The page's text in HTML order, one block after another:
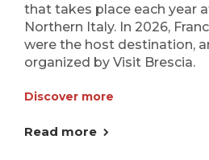
that takes place each year
Northern Italy. In 2026,
were the host destination,
organized by Visit Brescia.
Discover more
Read more